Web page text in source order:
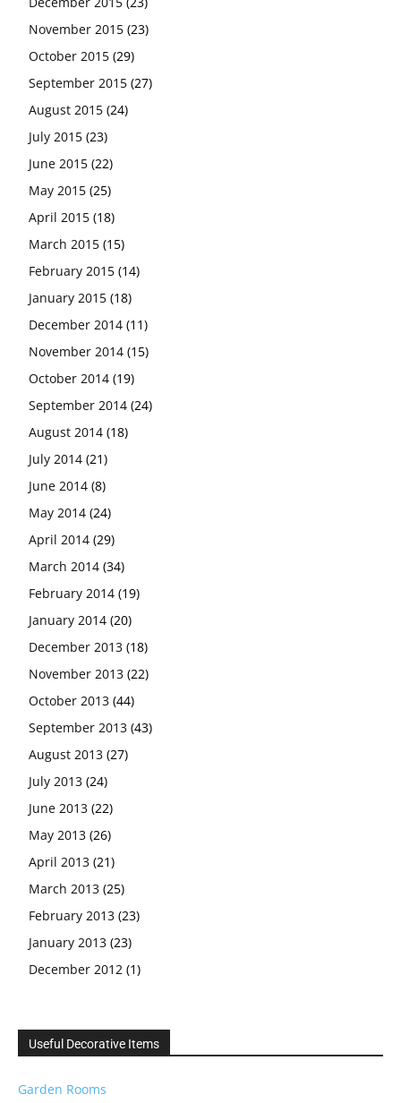
November 2015 (23)
October 2015 (29)
September 2015 (27)
August 2015 (24)
July 2015 (23)
June 2015 (22)
May 2015 (25)
April 2015 (18)
March 2015 (15)
February 2015 (14)
January 2015 (18)
December 2014 (11)
November 2014 (15)
October 2014 (19)
September 2014 (24)
August 2014 (18)
July 2014 (21)
June 2014 (8)
May 2014 (24)
April 2014 (29)
March 2014 (34)
February 2014 (19)
January 2014 (20)
December 2013 (18)
November 2013 (22)
October 2013 (44)
September 2013 (43)
August 2013 (27)
July 2013 (24)
June 2013 (22)
May 2013 (26)
April 2013 (21)
March 2013 (25)
February 2013 (23)
January 2013 (23)
December 2012 (1)
Useful Decorative Items
Garden Rooms